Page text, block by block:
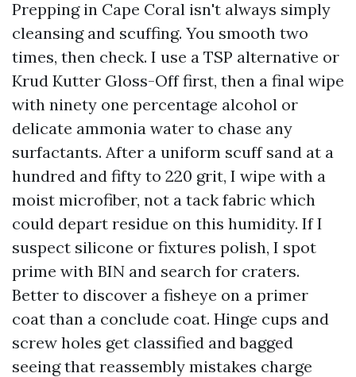
Prepping in Cape Coral isn't always simply
cleansing and scuffing. You smooth two
times, then check. I use a TSP alternative or
Krud Kutter Gloss-Off first, then a final wipe
with ninety one percentage alcohol or
delicate ammonia water to chase any
surfactants. After a uniform scuff sand at a
hundred and fifty to 220 grit, I wipe with a
moist microfiber, not a tack fabric which
could depart residue on this humidity. If I
suspect silicone or fixtures polish, I spot
prime with BIN and search for craters.
Better to discover a fisheye on a primer
coat than a conclude coat. Hinge cups and
screw holes get classified and bagged
seeing that reassembly mistakes charge